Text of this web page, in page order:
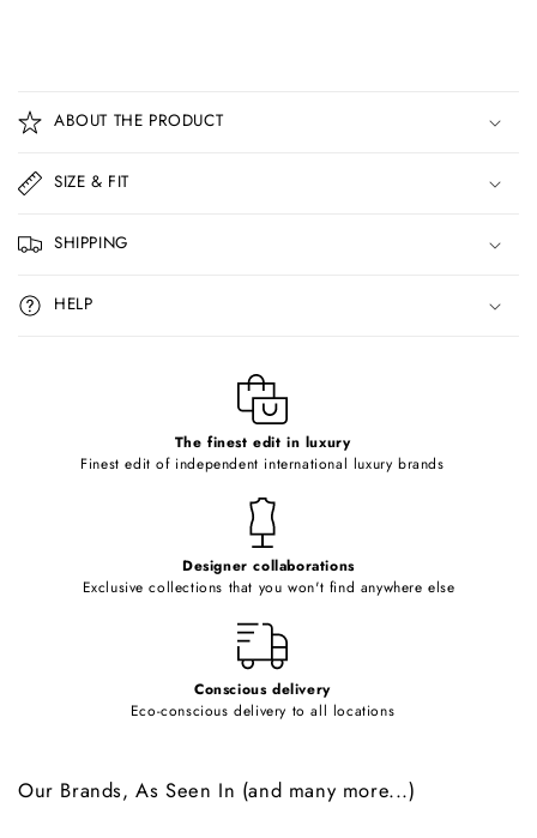
o
l
a
p
s
i
b
ABOUT THE PRODUCT
SIZE & FIT
SHIPPING
HELP
The finest edit in luxury
Finest edit of independent international luxury brands
Designer collaborations
Exclusive collections that you won't find anywhere else
Conscious delivery
Eco-conscious delivery to all locations
Our Brands, As Seen In (and many more...)